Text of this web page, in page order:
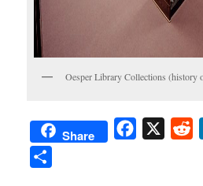
Oesper Library Collections (history
Share Facebook
X